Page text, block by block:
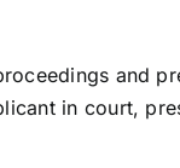
and
in court,